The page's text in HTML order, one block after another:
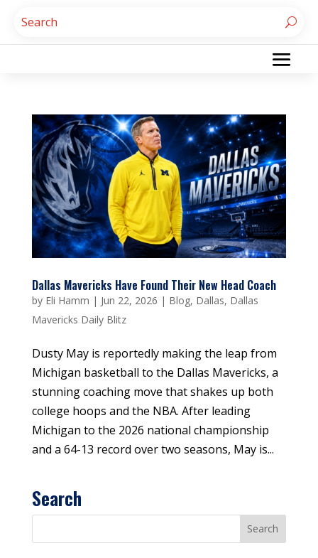
Dallas Mavericks Have Found Their New Head Coach
by Eli Hamm | Jun 22, 2026 | Blog, Dallas, Dallas
Mavericks Daily Blitz
Dusty May is reportedly making the leap from
Michigan basketball to the Dallas Mavericks, a
stunning coaching move that shakes up both
college hoops and the NBA. After leading
Michigan to the 2026 national championship
and a 64-13 record over two seasons, May is...
Search